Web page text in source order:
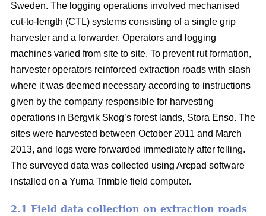
Sweden. The logging operations involved mechanised
cut-to-length (CTL) systems consisting of a single grip
harvester and a forwarder. Operators and logging
machines varied from site to site. To prevent rut formation,
harvester operators reinforced extraction roads with slash
where it was deemed necessary according to instructions
given by the company responsible for harvesting
operations in Bergvik Skog’s forest lands, Stora Enso. The
sites were harvested between October 2011 and March
2013, and logs were forwarded immediately after felling.
The surveyed data was collected using Arcpad software
installed on a Yuma Trimble field computer.
2.1 Field data collection on extraction roads